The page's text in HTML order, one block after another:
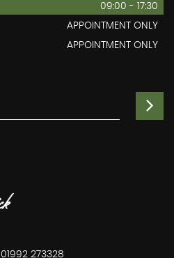
09:00 - 17:30
APPOINTMENT ONLY
APPOINTMENT ONLY
01992 273328